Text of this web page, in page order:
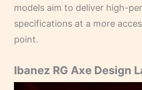
models aim to deliver high-
specifications at a more
point.
Ibanez RG Axe Design